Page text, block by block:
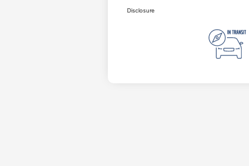
Disclosure